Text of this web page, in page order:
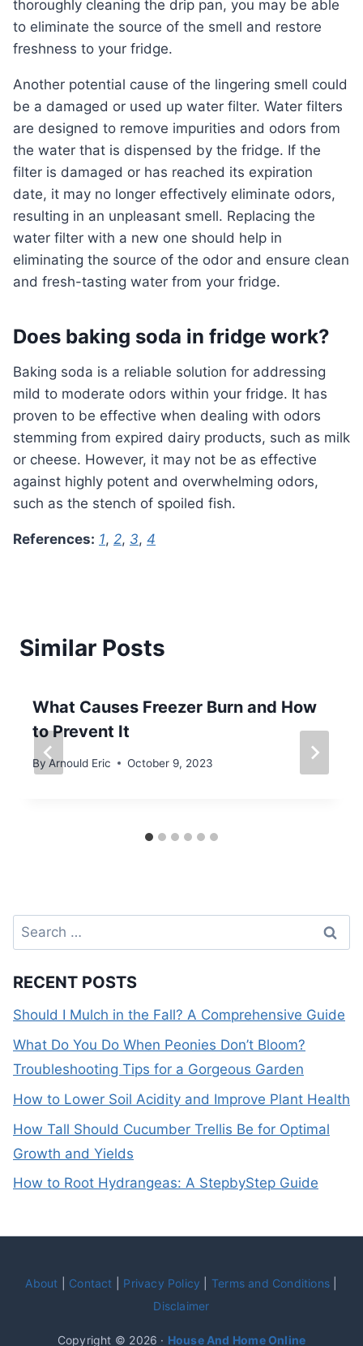
thoroughly cleaning the drip pan, you may be able
to eliminate the source of the smell and restore
freshness to your fridge.
Another potential cause of the lingering smell could
be a damaged or used up water filter. Water filters
are designed to remove impurities and odors from
the water that is dispensed by the fridge. If the
filter is damaged or has reached its expiration
date, it may no longer effectively eliminate odors,
resulting in an unpleasant smell. Replacing the
water filter with a new one should help in
eliminating the source of the odor and ensure clean
and fresh-tasting water from your fridge.
Does baking soda in fridge work?
Baking soda is a reliable solution for addressing
mild to moderate odors within your fridge. It has
proven to be effective when dealing with odors
stemming from expired dairy products, such as milk
or cheese. However, it may not be as effective
against highly potent and overwhelming odors,
such as the stench of spoiled fish.
References: 1, 2, 3, 4
Similar Posts
What Causes Freezer Burn and How
to Prevent It
By Arnould Eric October 9, 2023
Search
for:
RECENT POSTS
Should I Mulch in the Fall? A Comprehensive Guide
What Do You Do When Peonies Don’t Bloom?
Troubleshooting Tips for a Gorgeous Garden
How to Lower Soil Acidity and Improve Plant Health
How Tall Should Cucumber Trellis Be for Optimal
Growth and Yields
How to Root Hydrangeas: A StepbyStep Guide
About Contact Privacy Policy Terms and Conditions
Disclaimer
Copyright © 2026 · House And Home Online